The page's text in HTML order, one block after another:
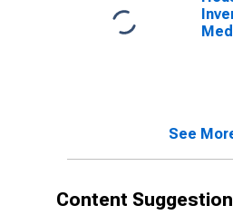
See
Content